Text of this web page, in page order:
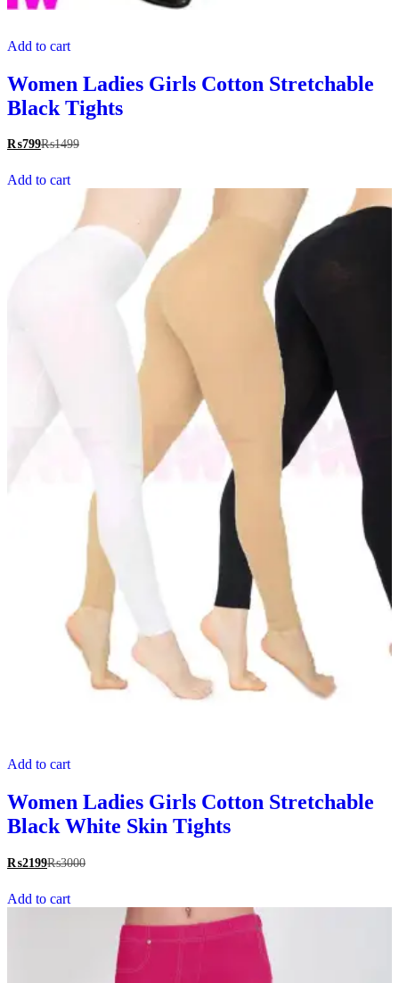
Add to cart
Women Ladies Girls Cotton Stretchable
Black Tights
₨799₨1499
Add to cart
Add to cart
Women Ladies Girls Cotton Stretchable
Black White Skin Tights
₨2199₨3000
Add to cart